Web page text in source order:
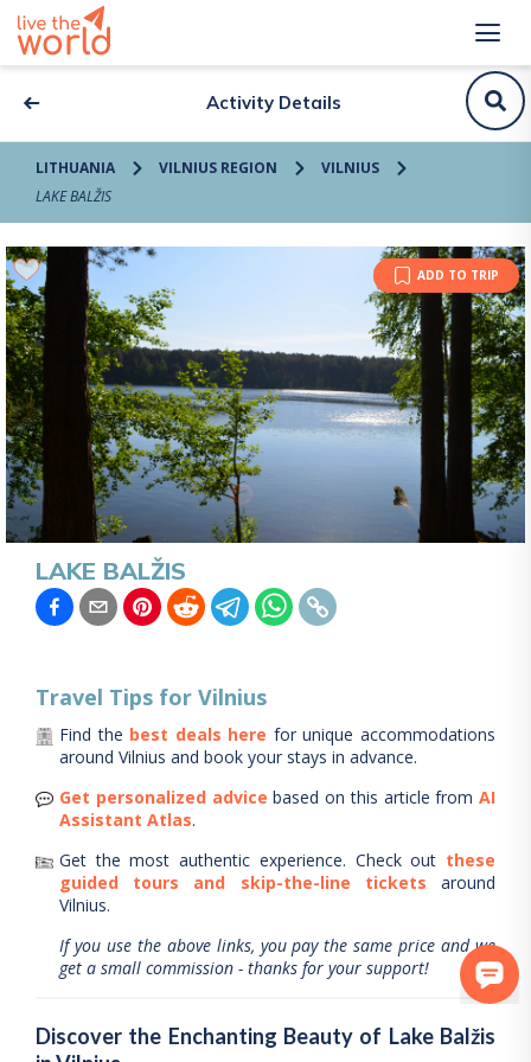
Activity Details
LITHUANIA VILNIUS REGION
VILNIUS
LAKE BALŽIS
ADD TO TRIP
LAKE BALŽIS
Travel Tips for Vilnius
Find the best deals here for unique accommodations
around Vilnius and book your stays in advance.
Get personalized advice based on this article from AI
Assistant Atlas.
Get the most authentic experience. Check out these
guided tours and skip-the-line tickets
around
Vilnius.
If you use the above links, you pay the same price and we
get a small commission - thanks for your support!
Discover the Enchanting Beauty of Lake Balžis